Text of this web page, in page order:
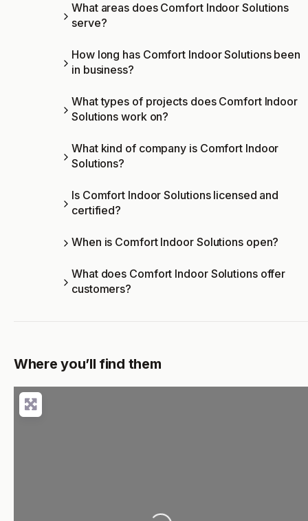
What areas does Comfort Indoor Solutions
serve?
How long has Comfort Indoor Solutions been
in business?
What types of projects does Comfort Indoor
Solutions work on?
What kind of company is Comfort Indoor
Solutions?
Is Comfort Indoor Solutions licensed and
certified?
When is Comfort Indoor Solutions open?
What does Comfort Indoor Solutions offer
customers?
Where you’ll find them